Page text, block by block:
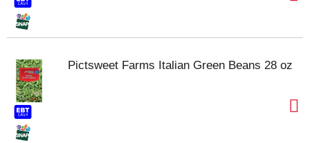
Pictsweet Farms Italian Green Beans 28 oz